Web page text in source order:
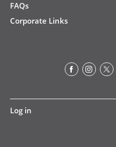
FAQs
Corporate Links
User
Log in